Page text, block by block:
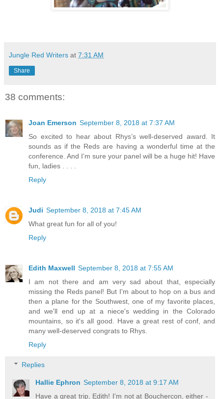
Jungle Red Writers at 7:31 AM
Share
38 comments:
Joan Emerson September 8, 2018 at 7:37 AM
So excited to hear about Rhys’s well-deserved award. It
sounds as if the Reds are having a wonderful time at the
conference. And I’m sure your panel will be a huge hit! Have
fun, ladies . . . .
Reply
Judi September 8, 2018 at 7:45 AM
What great fun for all of you!
Reply
Edith Maxwell September 8, 2018 at 7:55 AM
I am not there and am very sad about that, especially
missing the Reds panel! But I'm about to hop on a bus and
then a plane for the Southwest, one of my favorite places,
and we'll end up at a niece's wedding in the Colorado
mountains, so it's all good. Have a great rest of conf, and
many well-deserved congrats to Rhys.
Reply
Replies
Hallie Ephron September 8, 2018 at 9:17 AM
Have a great trip, Edith! I'm not at Bouchercon, either -